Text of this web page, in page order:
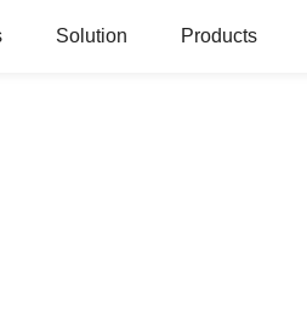
Solution Products